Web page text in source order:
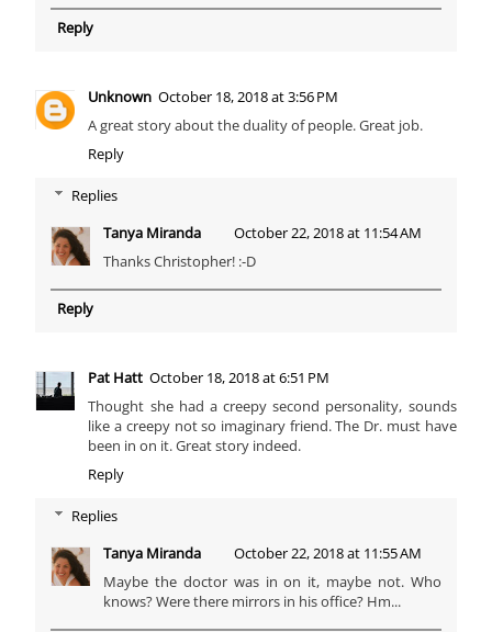
Reply
Unknown October 18, 2018 at 3:56 PM
A great story about the duality of people. Great job.
Reply
Replies
Tanya Miranda
October 22, 2018 at 11:54 AM
Thanks Christopher! :-D
Reply
Pat Hatt October 18, 2018 at 6:51 PM
Thought she had a creepy second personality, sounds
like a creepy not so imaginary friend. The Dr. must have
been in on it. Great story indeed.
Reply
Replies
Tanya Miranda
October 22, 2018 at 11:55 AM
Maybe the doctor was in on it, maybe not. Who
knows? Were there mirrors in his office? Hm...